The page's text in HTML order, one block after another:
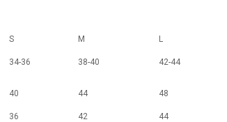
S M L
34-36 38-40 42-44
40 44 48
36 42 44